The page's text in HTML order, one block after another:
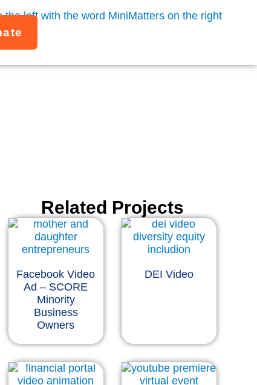
Related Projects
Facebook Video
Ad – SCORE
Minority
Business
Owners
DEI Video